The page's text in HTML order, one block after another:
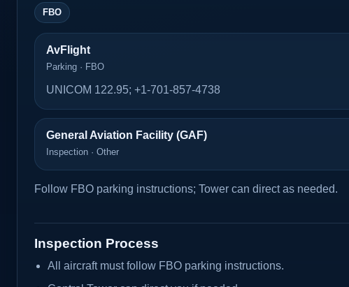
FBO
AvFlight
Parking · FBO
UNICOM 122.95; +1-701-857-4738
General Aviation Facility (GAF)
Inspection · Other
Follow FBO parking instructions; Tower can direct as needed.
Inspection Process
All aircraft must follow FBO parking instructions.